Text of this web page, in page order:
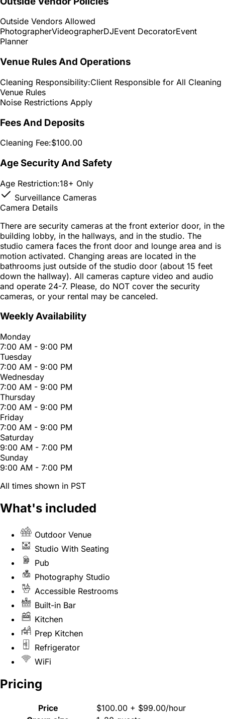
Outside Vendors Allowed
PhotographerVideographerDJEvent DecoratorEvent
Planner
Venue Rules And Operations
Cleaning Responsibility:Client Responsible for All Cleaning
Venue Rules
Noise Restrictions Apply
Fees And Deposits
Cleaning Fee:$100.00
Age Security And Safety
Age Restriction:18+ Only
Surveillance Cameras
Camera Details
There are security cameras at the front exterior door, in the
building lobby, in the hallways, and in the studio. The
studio camera faces the front door and lounge area and is
motion activated. Changing areas are located in the
bathrooms just outside of the studio door (about 15 feet
down the hallway). All cameras capture video and audio
and operate 24-7. Please, do NOT cover the security
cameras, or your rental may be canceled.
Weekly Availability
Monday
7:00 AM - 9:00 PM
Tuesday
7:00 AM - 9:00 PM
Wednesday
7:00 AM - 9:00 PM
Thursday
7:00 AM - 9:00 PM
Friday
7:00 AM - 9:00 PM
Saturday
9:00 AM - 7:00 PM
Sunday
9:00 AM - 7:00 PM
All times shown in PST
What's included
Outdoor Venue
Studio With Seating
Pub
Photography Studio
Accessible Restrooms
Built-in Bar
Kitchen
Prep Kitchen
Refrigerator
WiFi
Pricing
Price
$100.00 + $99.00/hour